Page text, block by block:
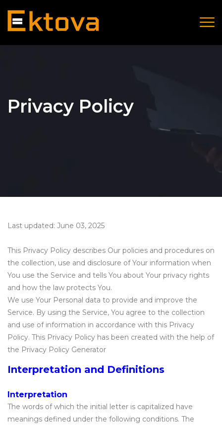
Privacy Policy
Last updated: June 03, 2025
This Privacy Policy describes Our policies and procedures on
the collection, use and disclosure of Your information when
You use the Service and tells You about Your privacy rights
and how the law protects You.
We use Your Personal data to provide and improve the
Service. By using the Service, You agree to the collection
and use of information in accordance with this Privacy
Policy. This Privacy Policy has been created with the help of
the Privacy Policy Generator
Interpretation and Definitions
Interpretation
The words of which the initial letter is capitalized have
meanings defined under the following conditions. The